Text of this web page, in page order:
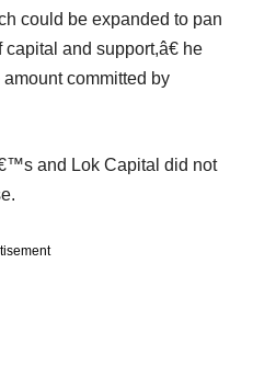
could be expanded to pan
and support,â€ he
committed by
and Lok Capital did not